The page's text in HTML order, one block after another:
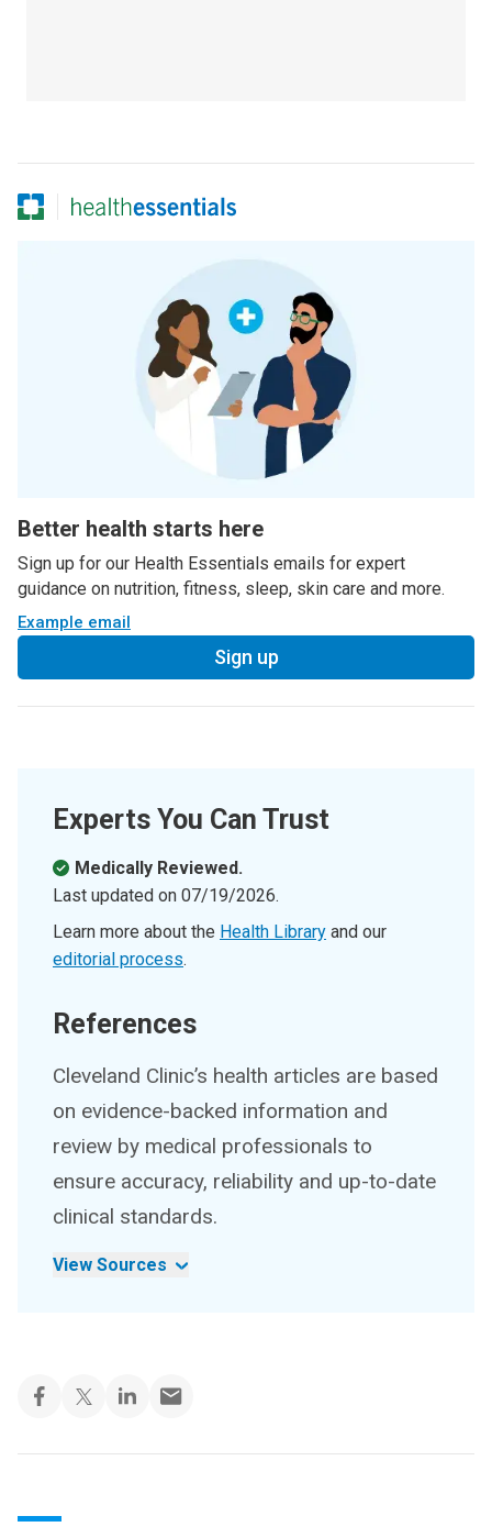
Better health starts here
Sign up for our Health Essentials emails for expert
guidance on nutrition, fitness, sleep, skin care and more.
Example email
Sign up
Experts You Can Trust
Medically Reviewed.
Last updated on 07/19/2026.
Learn more about the Health Library and our
editorial process.
References
Cleveland Clinic’s health articles are based
on evidence-backed information and
review by medical professionals to
ensure accuracy, reliability and up-to-date
clinical standards.
View Sources